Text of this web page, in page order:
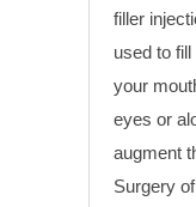
filler
used to
your
eyes or
augment
Surgery